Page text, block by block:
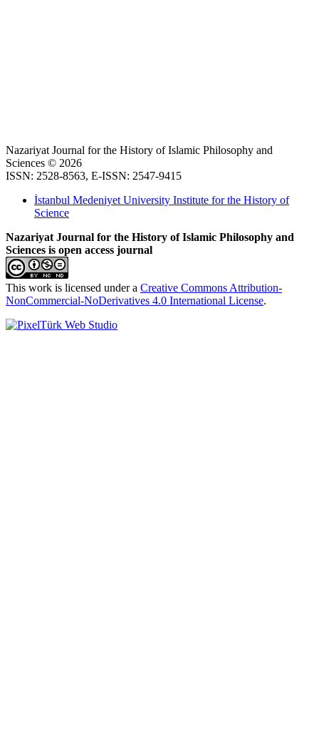
Nazariyat Journal for the History of Islamic Philosophy and
Sciences © 2026
ISSN: 2528-8563, E-ISSN: 2547-9415
İstanbul Medeniyet University Institute for the History of
Science
Nazariyat Journal for the History of Islamic Philosophy and
Sciences is open access journal
This work is licensed under a Creative Commons Attribution-
NonCommercial-NoDerivatives 4.0 International License.